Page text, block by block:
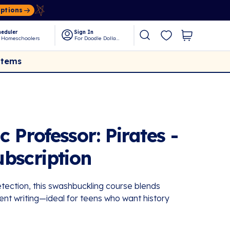
Homeschoolers
Sign In
For Doodle Dollars
Professor: Pirates -
this swashbuckling course blends
writing—ideal for teens who want history